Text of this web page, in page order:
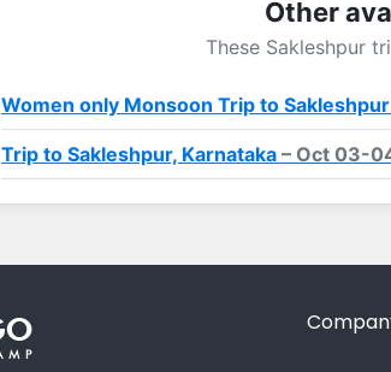
Other
These Sakleshpur
Women only Monsoon Trip to Sakleshpur
Trip to Sakleshpur, Karnataka – Oct 03-